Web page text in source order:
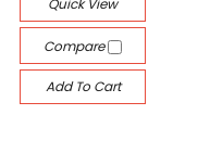
Quick View
Compare
Add To Cart